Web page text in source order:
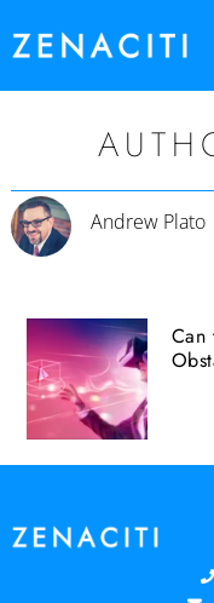
Andrew Plato
Can